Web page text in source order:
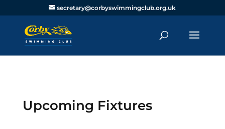
secretary@corbyswimmingclub.org.uk
Upcoming Fixtures